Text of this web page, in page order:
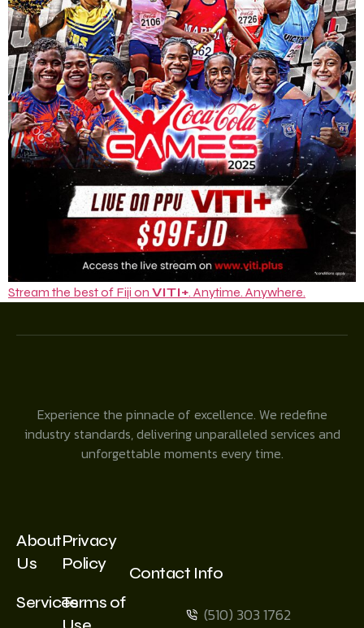
Stream the best of Fiji on VITI+. Anytime. Anywhere.
Experience the pinnacle of excellence. We redefine
industry standards, delivering unparalleled services and
unforgettable moments every time.
About
Us
Services
Privacy
Policy
Terms of
Contact Info
(510) 303 1762